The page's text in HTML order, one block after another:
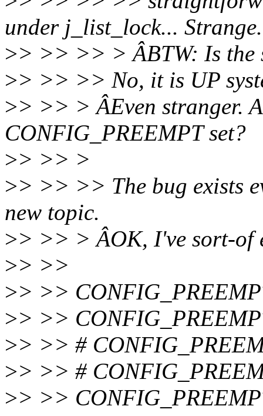
under j_list_lock... Strange.
>> >> >> > ÂBTW: Is the
>> >> >> No, it is UP
>> >> > ÂEven stranger.
CONFIG_PREEMPT set?
>> >> >
>> >> >> The bug exists
new topic.
>> >> > ÂOK, I've sort-of
>> >>
>> >>
>> >>
>> >> #
>> >> #
>> >>